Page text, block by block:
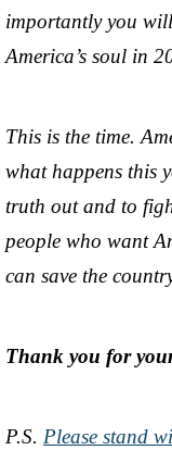
importantly you
America’s soul in
This is the time.
what happens this
truth out and to
people who want
can save the
Thank you for
P.S. Please stand